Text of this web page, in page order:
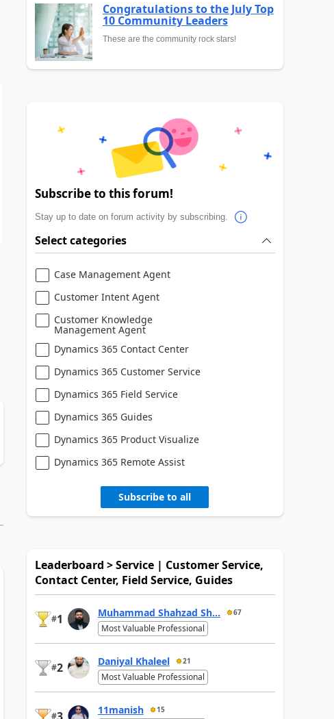
Congratulations to the July Top
10 Community Leaders
These are the community rock stars!
Subscribe to this forum!
Stay up to date on forum activity by subscribing.
Select categories
Case Management Agent
Customer Intent Agent
Customer Knowledge
Management Agent
Dynamics 365 Contact Center
Dynamics 365 Customer Service
Dynamics 365 Field Service
Dynamics 365 Guides
Dynamics 365 Product Visualize
Dynamics 365 Remote Assist
Subscribe to all
Leaderboard > Service | Customer Service,
Contact Center, Field Service, Guides
#1 Muhammad Shahzad Sh... 67
Most Valuable Professional
#2 Daniyal Khaleel 21
Most Valuable Professional
# 11manish 15